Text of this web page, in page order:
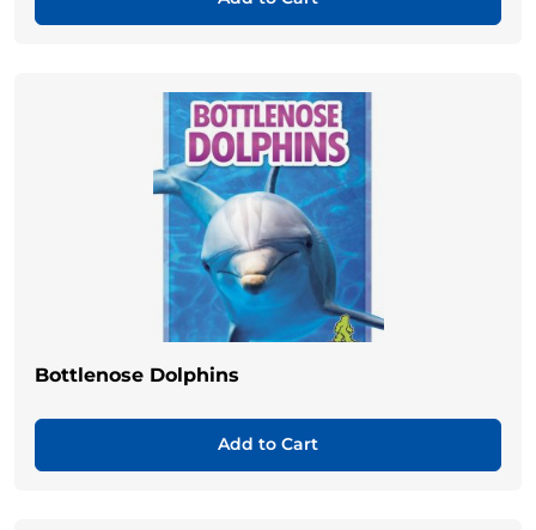
Bottlenose Dolphins
Add to Cart